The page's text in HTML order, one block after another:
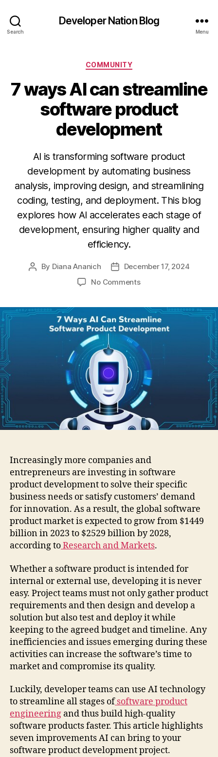
Search
Developer Nation Blog
Menu
Categories
COMMUNITY
7 ways AI can streamline
software product
development
AI is transforming software product
development by automating business
analysis, improving design, and streamlining
coding, testing, and deployment. This blog
explores how AI accelerates each stage of
development, ensuring higher quality and
efficiency.
Post
By Diana Ananich
PostDecember 17, 2024
No Commentson
can
streamline
software
product
development
Increasingly more companies and
entrepreneurs are investing in software
product development to solve their specific
business needs or satisfy customers’ demand
for innovation. As a result, the global software
product market is expected to grow from $1449
billion in 2023 to $2529 billion by 2028,
according toResearch and Markets.
Whether a software product is intended for
internal or external use, developing it is never
easy. Project teams must not only gather product
requirements and then design and develop a
solution but also test and deploy it while
keeping to the agreed budget and timeline. Any
inefficiencies and issues emerging during these
activities can increase the software’s time to
market and compromise its quality.
Luckily, developer teams can use AI technology
to streamline all stages ofsoftware product
engineering and thus build high-quality
software products faster. This article highlights
seven improvements AI can bring to your
software product development project.